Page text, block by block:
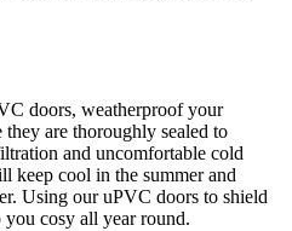
doors, weatherproof your
are thoroughly sealed to
and uncomfortable cold
keep cool in the summer and
Using our uPVC doors to shield
you cosy all year round.
home to make a sustainable
at an unmatched level for a
wear. They are a very affordable
they seldom need to be repaired
save a lot of money.
to your requirements and the
house. To get the most out of
team of passionate designers. By
at each stage, we strive to make
as possible. As a consequence,
with the outcomes.